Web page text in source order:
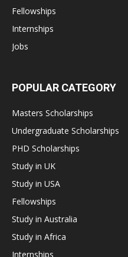
Fellowships
Internships
Jobs
POPULAR CATEGORY
Masters Scholarships
Undergraduate Scholarships
PHD Scholarships
Study in UK
Study in USA
Fellowships
Study in Australia
Study in Africa
Internships